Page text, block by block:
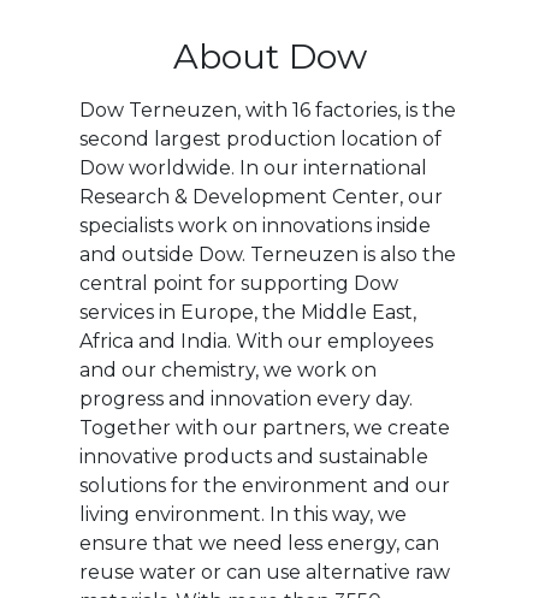
About Dow
Dow Terneuzen, with 16 factories, is the
second largest production location of
Dow worldwide. In our international
Research & Development Center, our
specialists work on innovations inside
and outside Dow. Terneuzen is also the
central point for supporting Dow
services in Europe, the Middle East,
Africa and India. With our employees
and our chemistry, we work on
progress and innovation every day.
Together with our partners, we create
innovative products and sustainable
solutions for the environment and our
living environment. In this way, we
ensure that we need less energy, can
reuse water or can use alternative raw